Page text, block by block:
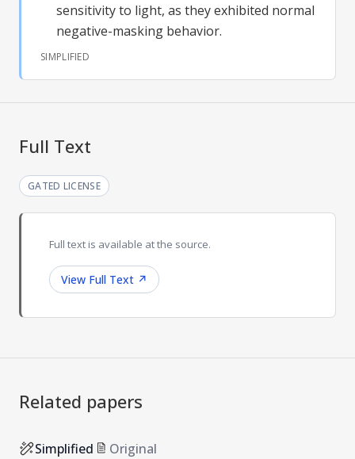
sensitivity to light, as they exhibited normal
negative-masking behavior.
SIMPLIFIED
Full Text
GATED LICENSE
Full text is available at the source.
View Full Text ↗
Related papers
Simplified Original